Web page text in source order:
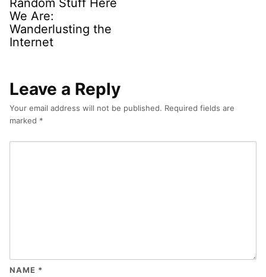
We Are:
Wanderlusting the
Internet
Leave a Reply
Your email address will not be published. Required fields are
marked *
NAME *